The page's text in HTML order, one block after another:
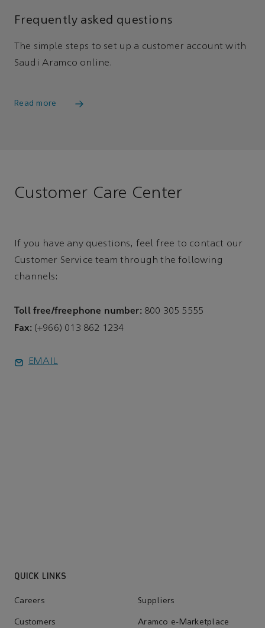
Frequently asked questions
The simple steps to set up a customer account with
Saudi Aramco online.
Read more
Customer Care Center
If you have any questions, feel free to contact our
Customer Service team through the following
channels:
Toll free/freephone number: 800 305 5555
Fax: (+966) 013 862 1234
EMAIL
QUICK LINKS
Careers Suppliers
Customers Aramco e-Marketplace